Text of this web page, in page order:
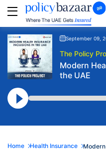
September 09,
The Policy
Modern
the UAE
Home Health Insurance Modern